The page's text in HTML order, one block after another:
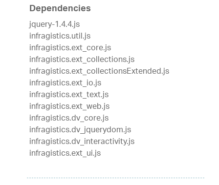
Dependencies
jquery-1.4.4.js
infragistics.util.js
infragistics.ext_core.js
infragistics.ext_collections.js
infragistics.ext_collectionsExtended.js
infragistics.ext_io.js
infragistics.ext_text.js
infragistics.ext_web.js
infragistics.dv_core.js
infragistics.dv_jquerydom.js
infragistics.dv_interactivity.js
infragistics.ext_ui.js